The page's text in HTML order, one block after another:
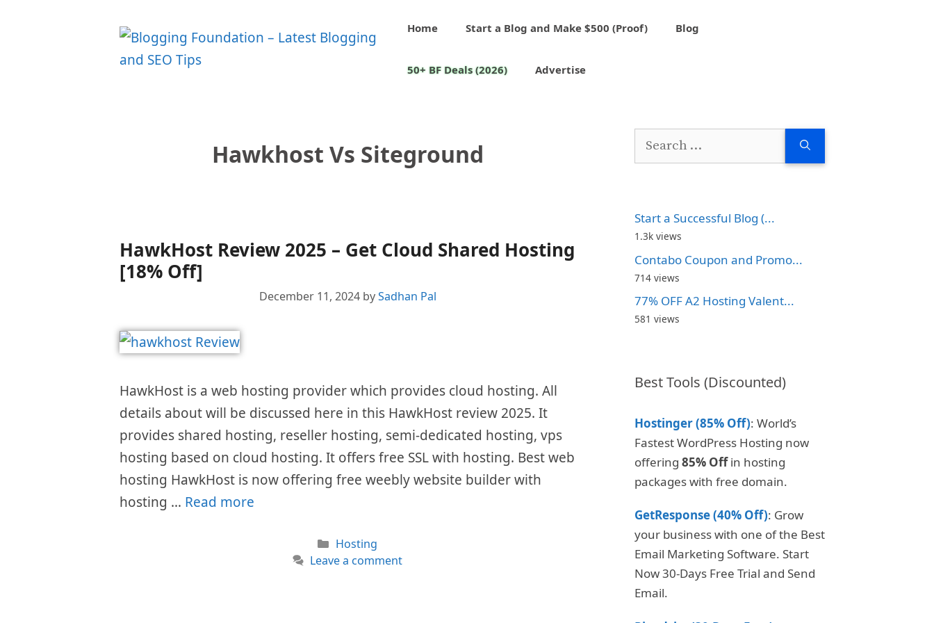
Home Start a Blog and Make $500 (Proof) Blog
50+ BF Deals (2026) Advertise
Hawkhost Vs Siteground
HawkHost Review 2025 – Get Cloud Shared Hosting
[18% Off]
December 11, 2024 bySadhan Pal
HawkHost is a web hosting provider which provides cloud hosting. All
details about will be discussed here in this HawkHost review 2025. It
provides shared hosting, reseller hosting, semi-dedicated hosting, vps
hosting based on cloud hosting. It offers free SSL with hosting. Best web
hosting HawkHost is now offering free weebly website builder with
hosting … Read more
Categories
Hosting
Leave a comment
Search
Start a Successful Blog (...
1.3k views
Contabo Coupon and Promo...
714 views
77% OFF A2 Hosting Valent...
581 views
Best Tools (Discounted)
Hostinger (85% Off): World’s
Fastest WordPress Hosting now
offering 85% Offin hosting
packages with free domain.
GetResponse (40% Off): Grow
your business with one of the Best
Email Marketing Software. Start
Now 30-Days Free Trial and Send
Email.